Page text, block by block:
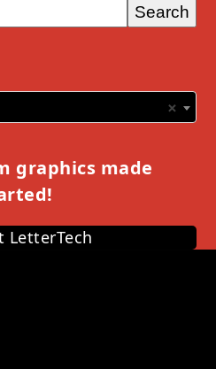
Search
×
graphics made
LetterTech